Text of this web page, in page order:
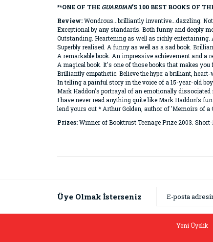
**ONE OF THE GUARDIAN'S 100 BEST BOOKS OF
Review:Wondrous...brilliantly inventive...dazzling.
Exceptional by any standards. Both funny and deeply
Outstanding. Heartening as well as richly entertaining.
Superbly realised. A funny as well as a sad book.
A remarkable book. An impressive achievement and a
A magical book. It's one of those books that makes
Brilliantly empathetic. Believe the hype: a brilliant,
In telling a painful story in the voice of a 15-year-old
Mark Haddon's portrayal of an emotionally
I have never read anything quite like Mark Haddon's
lend yours out * Arthur Golden, author of 'Memoirs of a
Prizes:Winner of Booktrust Teenage Prize 2003.
Ürün resmi kalitesiz, bozuk veya
Üye Olmak İsterseniz
Yeni Üyelik